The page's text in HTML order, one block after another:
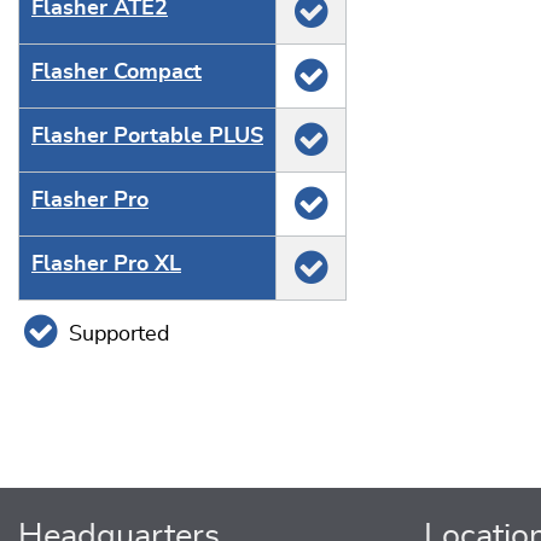
Flasher ATE2
Flasher Compact
Flasher Portable PLUS
Flasher Pro
Flasher Pro XL
Supported